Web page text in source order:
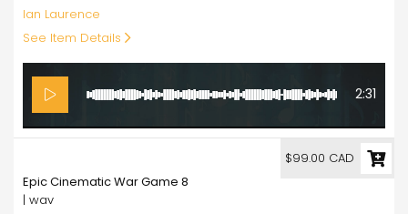
Ian Laurence
See Item Details
2:31
Epic Cinematic War Game 8
| wav
$99.00 CAD